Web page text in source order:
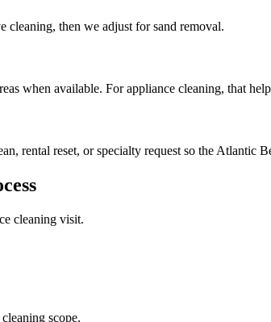
cleaning, then we adjust for sand removal.
when available. For appliance cleaning, that
rental reset, or specialty request so the Atlantic
cleaning visit.
scope.